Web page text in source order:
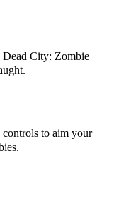
Dead City: Zombie
controls to aim your